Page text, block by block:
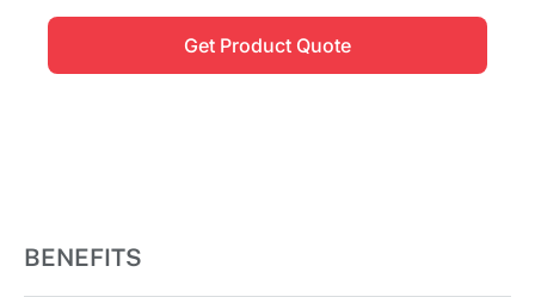
Get Product Quote
BENEFITS